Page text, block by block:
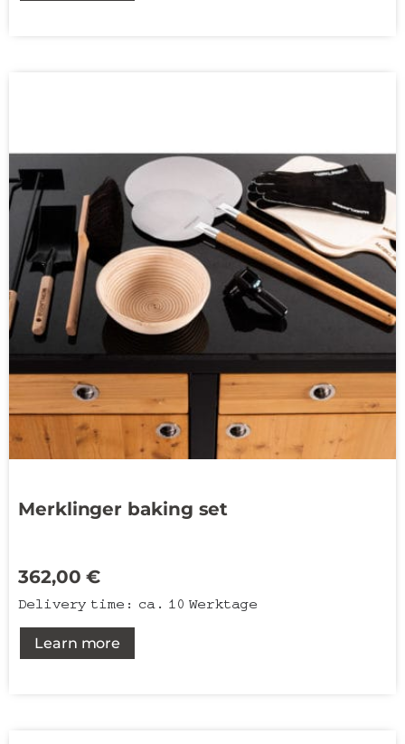
Merklinger baking set
362,00€
Delivery time: ca. 10 Werktage
Learn more